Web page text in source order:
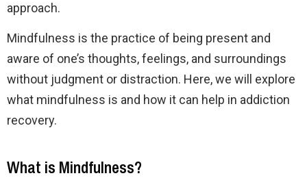
approach.
Mindfulness is the practice of being present and
aware of one’s thoughts, feelings, and surroundings
without judgment or distraction. Here, we will explore
what mindfulness is and how it can help in addiction
recovery.
What is Mindfulness?